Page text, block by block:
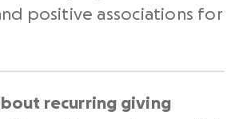
positive associations for
recurring giving